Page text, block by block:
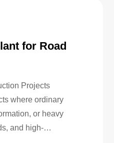
for Road
Projects
where ordinary
or heavy
and high-